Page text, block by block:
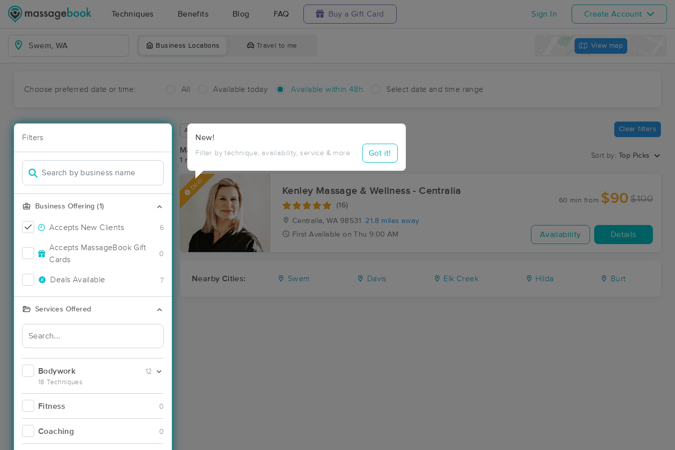
Techniques Benefits Blog FAQ Buy a Gift Card Sign In Create Account
Business Locations Travel to me View map
Choose preferred date or time: All Available today Available within 48h Select date and time range
Filters
Business Offering (1)
Accepts New Clients 6
Accepts MassageBook Gift
Cards
0
Deals Available 7
Services Offered
Bodywork
18 Techniques
12
Fitness 0
Coaching 0
New!
Filter by technique, availability, service & more Got it!
Available within 48 hours Clear filters
Massage Places Near Me in Swem
1 massage results in Swem, WA
Sort by: Top Picks
Deal Kenley Massage & Wellness - Centralia
(16)
Centralia, WA 98531
21.8 miles away
First Available on Thu 9:00 AM
60 min from $90 $100
Availability Details
Nearby Cities: Swem Davis Elk Creek Hilda Burt